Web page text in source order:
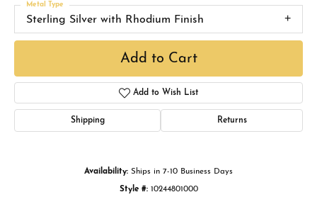
Sterling Silver with Rhodium Finish
Metal Type
Add to Cart
Add to Wish List
Shipping Returns
Availability: Ships in 7-10 Business Days
Style #: 10244801000